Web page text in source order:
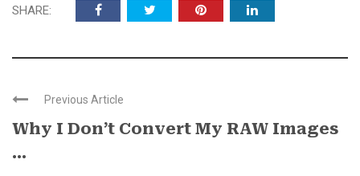
SHARE:
Previous Article
Why I Don’t Convert My RAW Images
...